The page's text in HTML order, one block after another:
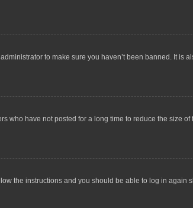
to make sure you haven’t been banned. It is
who have not posted for a long time to reduce the size of
the instructions and you should be able to log in again